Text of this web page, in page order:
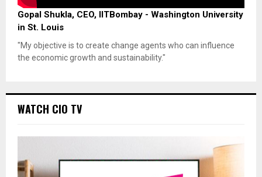
Gopal Shukla, CEO, IITBombay - Washington University
in St. Louis
"My objective is to create change agents who can influence
the economic growth and sustainability."
WATCH CIO TV